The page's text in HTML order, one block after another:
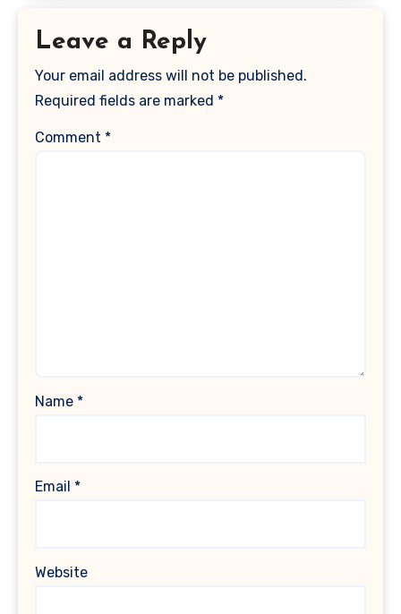
Leave a Reply
Your email address will not be published.
Required fields are marked *
Comment *
Name *
Email *
Website